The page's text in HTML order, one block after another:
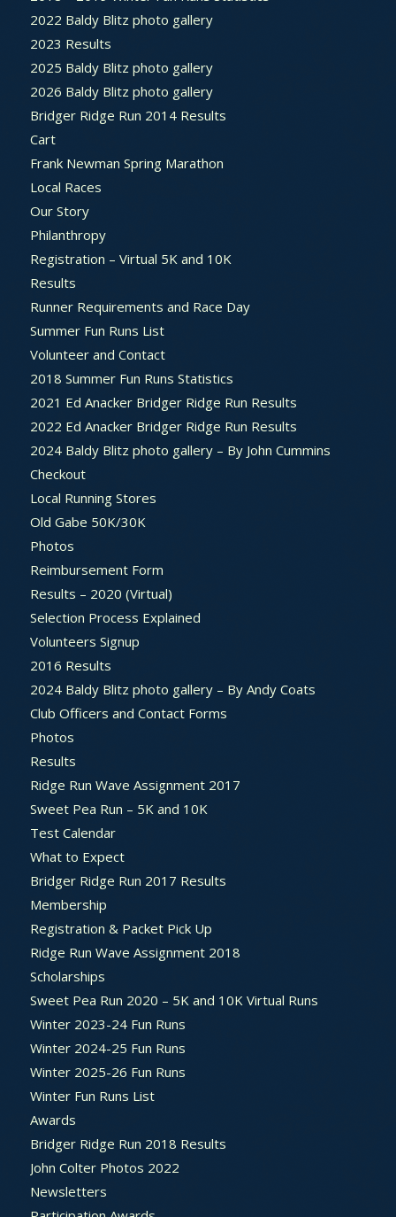
2022 Baldy Blitz photo gallery
2023 Results
2025 Baldy Blitz photo gallery
2026 Baldy Blitz photo gallery
Bridger Ridge Run 2014 Results
Cart
Frank Newman Spring Marathon
Local Races
Our Story
Philanthropy
Registration – Virtual 5K and 10K
Results
Runner Requirements and Race Day
Summer Fun Runs List
Volunteer and Contact
2018 Summer Fun Runs Statistics
2021 Ed Anacker Bridger Ridge Run Results
2022 Ed Anacker Bridger Ridge Run Results
2024 Baldy Blitz photo gallery – By John Cummins
Checkout
Local Running Stores
Old Gabe 50K/30K
Photos
Reimbursement Form
Results – 2020 (Virtual)
Selection Process Explained
Volunteers Signup
2016 Results
2024 Baldy Blitz photo gallery – By Andy Coats
Club Officers and Contact Forms
Photos
Results
Ridge Run Wave Assignment 2017
Sweet Pea Run – 5K and 10K
Test Calendar
What to Expect
Bridger Ridge Run 2017 Results
Membership
Registration & Packet Pick Up
Ridge Run Wave Assignment 2018
Scholarships
Sweet Pea Run 2020 – 5K and 10K Virtual Runs
Winter 2023-24 Fun Runs
Winter 2024-25 Fun Runs
Winter 2025-26 Fun Runs
Winter Fun Runs List
Awards
Bridger Ridge Run 2018 Results
John Colter Photos 2022
Newsletters